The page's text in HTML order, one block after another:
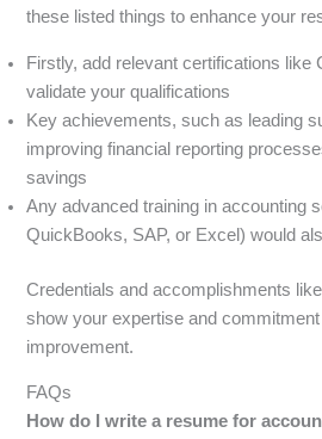
these listed things to enhance your
Firstly, add relevant certifications like
validate your qualifications
Key achievements, such as leading
improving financial reporting
savings
Any advanced training in accounting
QuickBooks, SAP, or Excel) would
Credentials and accomplishments
show your expertise and
improvement.
FAQs
How do I write a resume for